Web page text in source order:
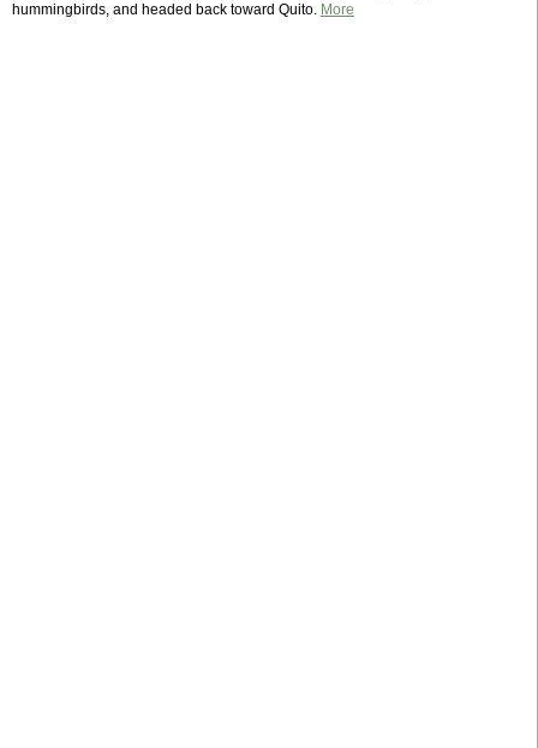
hummingbirds, and headed back toward Quito. More